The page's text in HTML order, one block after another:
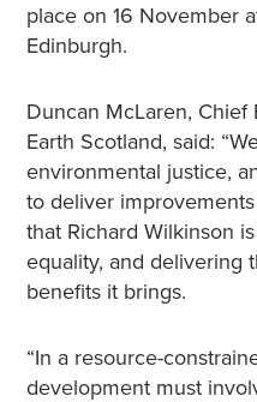
place on 16 November
Edinburgh.
Duncan McLaren,
Earth Scotland, said:
environmental justice,
to deliver
that Richard Wilkinson
equality, and delivering
benefits it brings.
“In a resource-
development must